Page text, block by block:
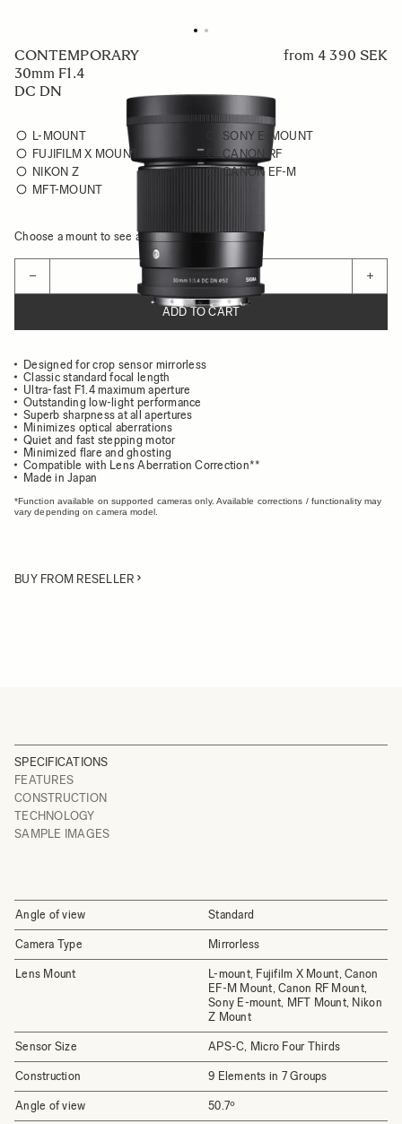
CONTEMPORARY
30mm F1.4
DC DN
from 4 390 SEK
L-MOUNT
SONY E-MOUNT
FUJIFILM X MOUNT
CANON RF
NIKON Z
CANON EF-M
MFT-MOUNT
Choose a mount to see availability
− +
ADD TO CART
Designed for crop sensor mirrorless
Classic standard focal length
Ultra-fast F1.4 maximum aperture
Outstanding low-light performance
Superb sharpness at all apertures
Minimizes optical aberrations
Quiet and fast stepping motor
Minimized flare and ghosting
Compatible with Lens Aberration Correction**
Made in Japan
*Function available on supported cameras only. Available corrections / functionality may
vary depending on camera model.
BUY FROM RESELLER
SPECIFICATIONS
FEATURES
CONSTRUCTION
TECHNOLOGY
SAMPLE IMAGES
Angle of view Standard
Camera Type Mirrorless
Lens Mount
L-mount, Fujifilm X Mount, Canon
EF-M Mount, Canon RF Mount,
Sony E-mount, MFT Mount, Nikon
Z Mount
Sensor Size APS-C, Micro Four Thirds
Construction 9 Elements in 7 Groups
Angle of view 50.7º